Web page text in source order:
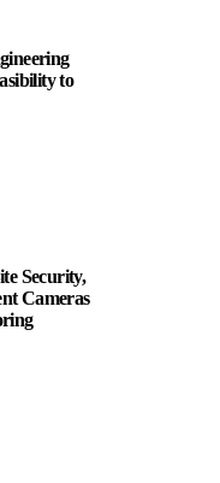
to
Security,
Cameras